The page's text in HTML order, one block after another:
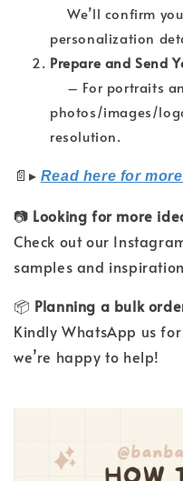
We’ll confirm
personalization
Prepare and Send
– For portraits
photos/images/
resolution.
📄 ▸ Read here for
📷 Looking for more
Check out our
samples and
📦 Planning a bulk
Kindly WhatsApp us
we’re happy to help!